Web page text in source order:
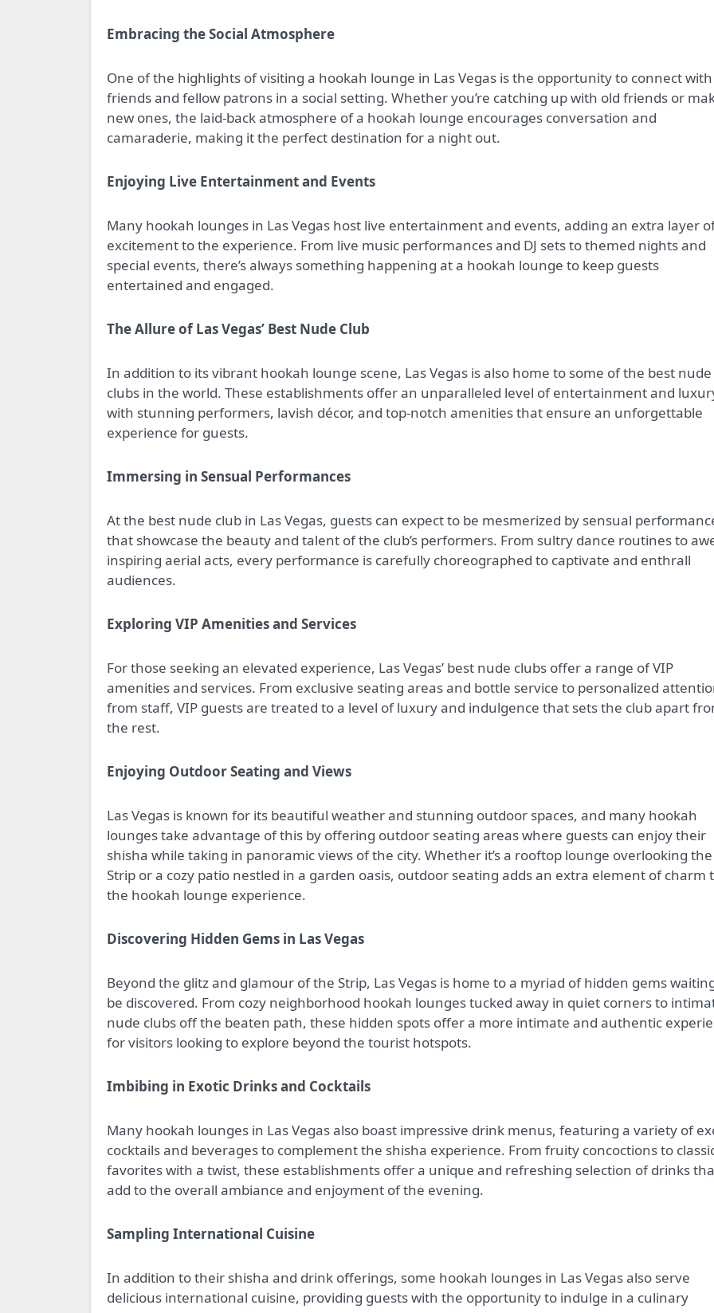
Embracing the Social Atmosphere
One of the highlights of visiting a hookah lounge in Las Vegas is the opportunity to connect with
friends and fellow patrons in a social setting. Whether you’re catching up with old friends or
new ones, the laid-back atmosphere of a hookah lounge encourages conversation and
camaraderie, making it the perfect destination for a night out.
Enjoying Live Entertainment and Events
Many hookah lounges in Las Vegas host live entertainment and events, adding an extra layer
excitement to the experience. From live music performances and DJ sets to themed nights and
special events, there’s always something happening at a hookah lounge to keep guests
entertained and engaged.
The Allure of Las Vegas’ Best Nude Club
In addition to its vibrant hookah lounge scene, Las Vegas is also home to some of the best nude
clubs in the world. These establishments offer an unparalleled level of entertainment and
with stunning performers, lavish décor, and top-notch amenities that ensure an unforgettable
experience for guests.
Immersing in Sensual Performances
At the best nude club in Las Vegas, guests can expect to be mesmerized by sensual
that showcase the beauty and talent of the club’s performers. From sultry dance routines to
inspiring aerial acts, every performance is carefully choreographed to captivate and enthrall
audiences.
Exploring VIP Amenities and Services
For those seeking an elevated experience, Las Vegas’ best nude clubs offer a range of VIP
amenities and services. From exclusive seating areas and bottle service to personalized
from staff, VIP guests are treated to a level of luxury and indulgence that sets the club apart
the rest.
Enjoying Outdoor Seating and Views
Las Vegas is known for its beautiful weather and stunning outdoor spaces, and many hookah
lounges take advantage of this by offering outdoor seating areas where guests can enjoy their
shisha while taking in panoramic views of the city. Whether it’s a rooftop lounge overlooking the
Strip or a cozy patio nestled in a garden oasis, outdoor seating adds an extra element of charm
the hookah lounge experience.
Discovering Hidden Gems in Las Vegas
Beyond the glitz and glamour of the Strip, Las Vegas is home to a myriad of hidden gems
be discovered. From cozy neighborhood hookah lounges tucked away in quiet corners to
nude clubs off the beaten path, these hidden spots offer a more intimate and authentic
for visitors looking to explore beyond the tourist hotspots.
Imbibing in Exotic Drinks and Cocktails
Many hookah lounges in Las Vegas also boast impressive drink menus, featuring a variety of
cocktails and beverages to complement the shisha experience. From fruity concoctions to
favorites with a twist, these establishments offer a unique and refreshing selection of drinks
add to the overall ambiance and enjoyment of the evening.
Sampling International Cuisine
In addition to their shisha and drink offerings, some hookah lounges in Las Vegas also serve
delicious international cuisine, providing guests with the opportunity to indulge in a culinary